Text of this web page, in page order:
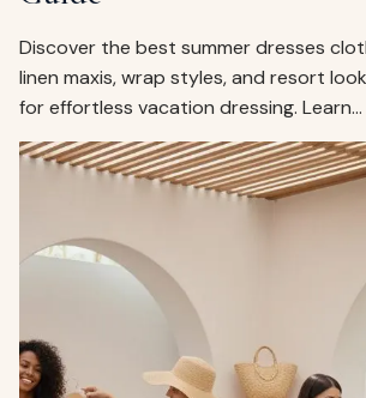
Discover the best summer dresses
linen maxis, wrap styles, and resort
for effortless vacation dressing. Learn…